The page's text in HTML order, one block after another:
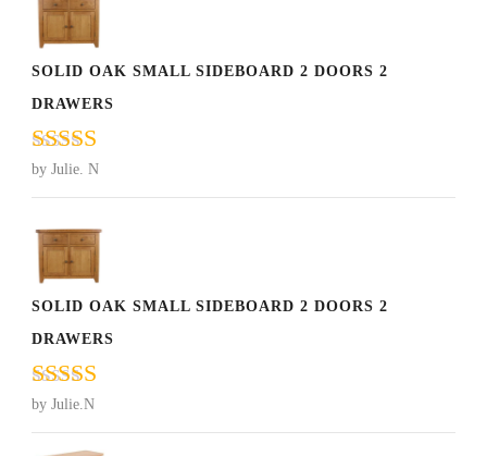
SOLID OAK SMALL SIDEBOARD 2 DOORS 2
DRAWERS
Rated5
of 5
by Julie. N
SOLID OAK SMALL SIDEBOARD 2 DOORS 2
DRAWERS
Rated
of 5
by Julie.N